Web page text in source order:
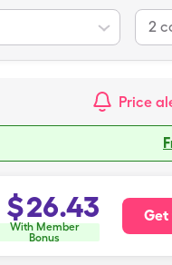
2
Price
$26.43
With Member
Bonus
Get